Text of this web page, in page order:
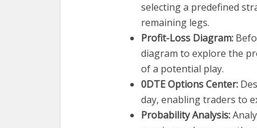
selecting a predefined
remaining legs.
Profit-Loss Diagram:
diagram to explore the
of a potential play.
0DTE Options Center:
day, enabling traders to
Probability Analysis: